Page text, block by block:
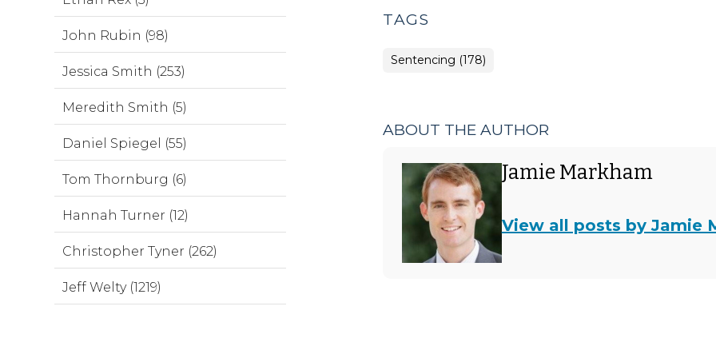
TAGS
Sentencing (178)
ABOUT THE AUTHOR
Jamie Markham
View all posts by Jamie
John Rubin (98)
Jessica Smith (253)
Meredith Smith (5)
Daniel Spiegel (55)
Tom Thornburg (6)
Hannah Turner (12)
Christopher Tyner (262)
Jeff Welty (1219)